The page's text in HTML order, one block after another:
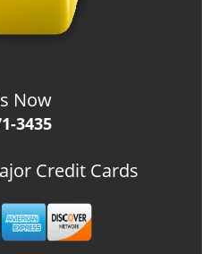
Now
3435
Credit Cards